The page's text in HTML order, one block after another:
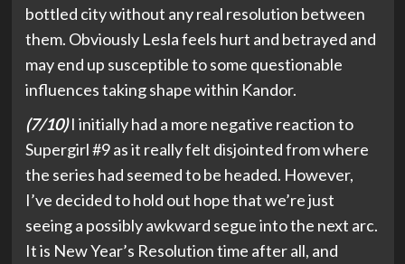
bottled city without any real resolution between
them. Obviously Lesla feels hurt and betrayed and
may end up susceptible to some questionable
influences taking shape within Kandor.
(7/10)I initially had a more negative reaction to
Supergirl #9 as it really felt disjointed from where
the series had seemed to be headed. However,
I’ve decided to hold out hope that we’re just
seeing a possibly awkward segue into the next arc.
It is New Year’s Resolution time after all, and